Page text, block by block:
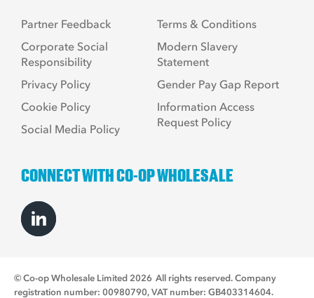
Partner Feedback
Corporate Social
Responsibility
Privacy Policy
Cookie Policy
Social Media Policy
Terms & Conditions
Modern Slavery
Statement
Gender Pay Gap Report
Information Access
Request Policy
CONNECT WITH CO-OP WHOLESALE
© Co-op Wholesale Limited 2026 All rights reserved. Company
registration number: 00980790, VAT number: GB403314604.